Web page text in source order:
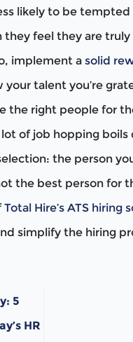
likely to be tempted
feel they are truly
implement a solid
your talent you’re
the right people for
of job hopping boils
the person
the best person for
Total Hire’s ATS hiring
simplify the hiring
5
HR